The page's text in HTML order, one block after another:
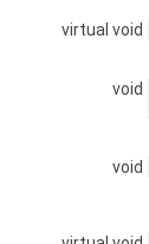
virtual void
void
void